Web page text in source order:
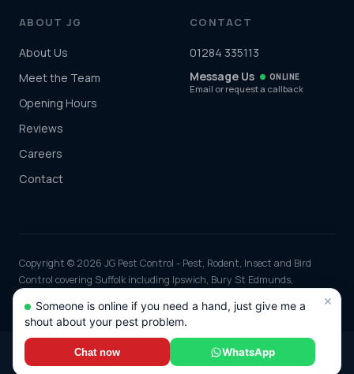
ABOUT JG
About Us
Meet the Team
Opening Hours
Reviews
Careers
Contact
CONTACT
01284 335113
Message Us
ONLINE
Email or request a callback
Copyright © 2026 JG Pest Control - Pest, Rodent, Insect and Bird
Control covering Suffolk including Ipswich, Bury St Edmunds,
Environmental Ltd. Registered in England and Wales, Company No:
7568726.
*Any discounts only apply to standard jobs up to the value of £1000.00
Someone is online if you need a hand, just give me a
shout about your pest problem.
×
Chat now WhatsApp